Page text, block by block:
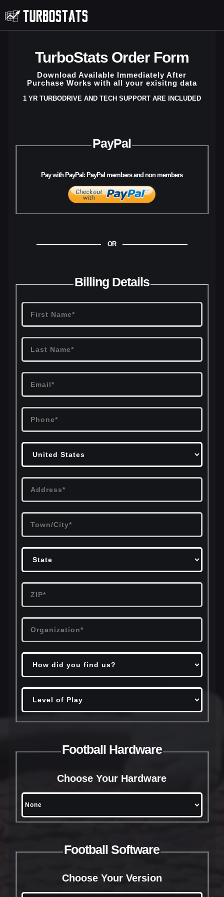
TurboStats Order Form
Download Available Immediately After
Purchase Works with all your exisitng data
1 YR TURBODRIVE AND TECH SUPPORT ARE INCLUDED
PayPal
Pay with PayPal: PayPal members and non members
OR
Billing Details
Football Hardware
Choose Your Hardware
Football Software
Choose Your Version